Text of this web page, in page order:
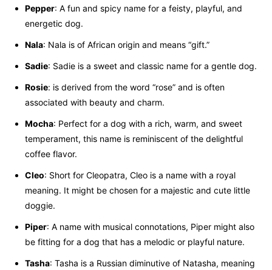
Pepper: A fun and spicy name for a feisty, playful, and
energetic dog.
Nala: Nala is of African origin and means “gift.”
Sadie: Sadie is a sweet and classic name for a gentle dog.
Rosie: is derived from the word “rose” and is often
associated with beauty and charm.
Mocha: Perfect for a dog with a rich, warm, and sweet
temperament, this name is reminiscent of the delightful
coffee flavor.
Cleo: Short for Cleopatra, Cleo is a name with a royal
meaning. It might be chosen for a majestic and cute little
doggie.
Piper: A name with musical connotations, Piper might also
be fitting for a dog that has a melodic or playful nature.
Tasha: Tasha is a Russian diminutive of Natasha, meaning